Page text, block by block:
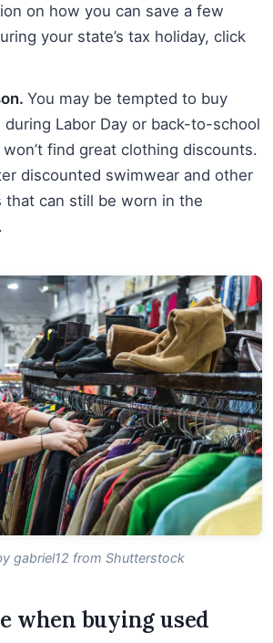
on how you can save a few
your state’s tax holiday, click
You may be tempted to buy
Labor Day or back-to-school
find great clothing discounts.
discounted swimwear and other
that can still be worn in the
gabriel12 from Shutterstock
when buying used